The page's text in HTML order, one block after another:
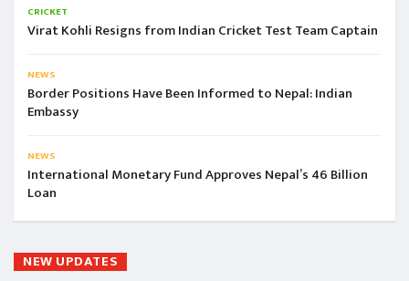
CRICKET
Virat Kohli Resigns from Indian Cricket Test Team Captain
NEWS
Border Positions Have Been Informed to Nepal: Indian
Embassy
NEWS
International Monetary Fund Approves Nepal’s 46 Billion
Loan
NEW UPDATES